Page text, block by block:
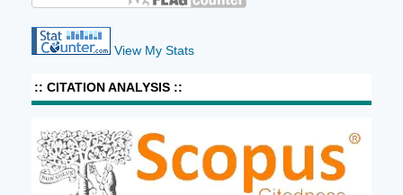
View My Stats
:: CITATION ANALYSIS ::